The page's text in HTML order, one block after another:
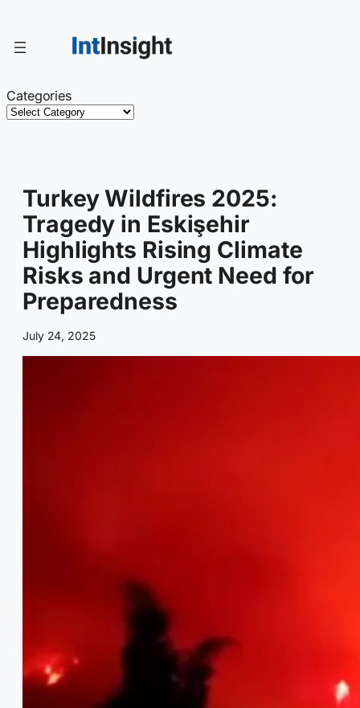
content
Categories
Turkey Wildfires 2025:
Tragedy in Eskişehir
Highlights Rising Climate
Risks and Urgent Need for
Preparedness
July 24, 2025